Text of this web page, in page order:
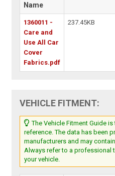
Name
1360011 -
Care and
Use All Car
Cover
Fabrics.pdf
237.45KB
VEHICLE FITMENT:
The Vehicle Fitment Guide
reference. The data has been
manufacturers and may
Always refer to a professional
your vehicle.